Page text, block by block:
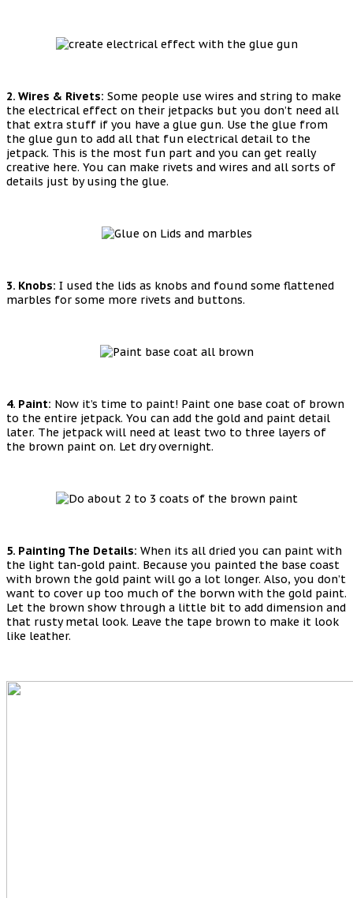
2. Wires & Rivets: Some people use wires and string to make
the electrical effect on their jetpacks but you don’t need all
that extra stuff if you have a glue gun. Use the glue from
the glue gun to add all that fun electrical detail to the
jetpack. This is the most fun part and you can get really
creative here. You can make rivets and wires and all sorts of
details just by using the glue.
3. Knobs: I used the lids as knobs and found some flattened
marbles for some more rivets and buttons.
4. Paint: Now it’s time to paint! Paint one base coat of brown
to the entire jetpack. You can add the gold and paint detail
later. The jetpack will need at least two to three layers of
the brown paint on. Let dry overnight.
5. Painting The Details: When its all dried you can paint with
the light tan-gold paint. Because you painted the base coast
with brown the gold paint will go a lot longer. Also, you don’t
want to cover up too much of the borwn with the gold paint.
Let the brown show through a little bit to add dimension and
that rusty metal look. Leave the tape brown to make it look
like leather.